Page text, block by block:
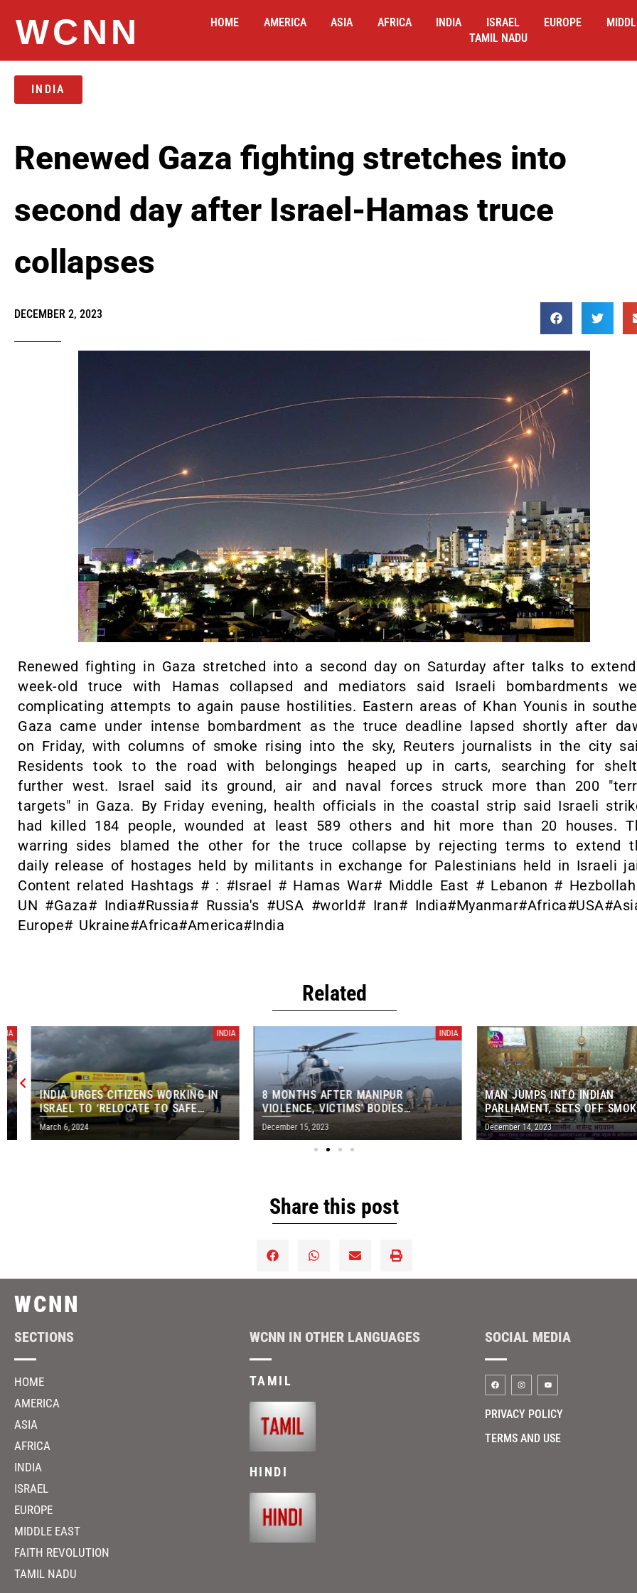
WCNN HOME AMERICA ASIA AFRICA INDIA ISRAEL EUROPE
TAMIL NADU
INDIA
Renewed Gaza fighting stretches into
second day after Israel-Hamas truce
collapses
DECEMBER 2, 2023
Renewed fighting in Gaza stretched into a second day on Saturday after talks to
week-old truce with Hamas collapsed and mediators said Israeli bombardments
complicating attempts to again pause hostilities. Eastern areas of Khan Younis in
Gaza came under intense bombardment as the truce deadline lapsed shortly after
on Friday, with columns of smoke rising into the sky, Reuters journalists in the city
Residents took to the road with belongings heaped up in carts, searching for
further west. Israel said its ground, air and naval forces struck more than 200
targets" in Gaza. By Friday evening, health officials in the coastal strip said Israeli
had killed 184 people, wounded at least 589 others and hit more than 20 houses.
warring sides blamed the other for the truce collapse by rejecting terms to extend
daily release of hostages held by militants in exchange for Palestinians held in Israeli
Content related Hashtags # : #Israel # Hamas War# Middle East # Lebanon #
UN #Gaza# India#Russia# Russia's #USA #world# Iran#
Europe# Ukraine#Africa#America#India
Related
INDIA URGES CITIZENS WORKING IN
ISRAEL TO ‘RELOCATE TO SAFE
AREAS’
March 6, 2024
8 MONTHS AFTER MANIPUR
VIOLENCE, VICTIMS’ BODIES
AIRLIFTED FROM IMPHAL MORGUE
December 15, 2023
MAN JUMPS INTO INDIAN
PARLIAMENT, SETS OFF SMOKE
IN MAJOR SECURITY BREACH
December 14, 2023
Share this post
WCNN
SECTIONS
HOME
AMERICA
ASIA
AFRICA
INDIA
ISRAEL
EUROPE
MIDDLE EAST
FAITH REVOLUTION
TAMIL NADU
WCNN IN OTHER LANGUAGES
TAMIL
HINDI
SOCIAL MEDIA
PRIVACY POLICY
TERMS AND USE